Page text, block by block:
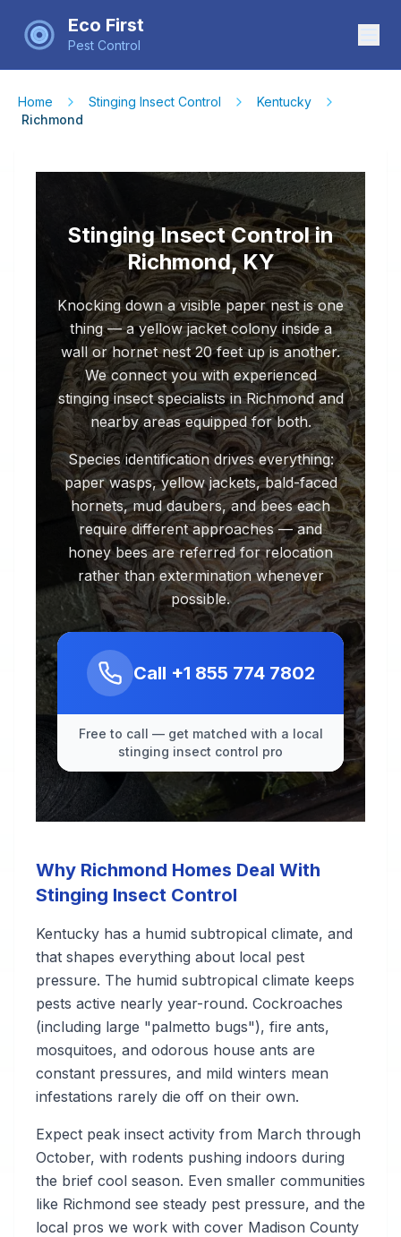
Eco First
Pest Control
Home Stinging Insect Control
Kentucky
Richmond
Stinging Insect Control in
Richmond, KY
Knocking down a visible paper nest is one
thing — a yellow jacket colony inside a
wall or hornet nest 20 feet up is another.
We connect you with experienced
stinging insect specialists in Richmond and
nearby areas equipped for both.
Species identification drives everything:
paper wasps, yellow jackets, bald-faced
hornets, mud daubers, and bees each
require different approaches — and
honey bees are referred for relocation
rather than extermination whenever
possible.
Call +1 855 774 7802
Free to call — get matched with a local
stinging insect control pro
Why Richmond Homes Deal With
Stinging Insect Control
Kentucky has a humid subtropical climate, and
that shapes everything about local pest
pressure. The humid subtropical climate keeps
pests active nearly year-round. Cockroaches
(including large "palmetto bugs"), fire ants,
mosquitoes, and odorous house ants are
constant pressures, and mild winters mean
infestations rarely die off on their own.
Expect peak insect activity from March through
October, with rodents pushing indoors during
the brief cool season. Even smaller communities
like Richmond see steady pest pressure, and the
local pros we work with cover Madison County